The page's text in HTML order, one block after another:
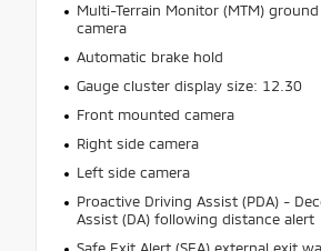
Multi-Terrain Monitor (MTM)
camera
Automatic brake hold
Gauge cluster display size: 12.30
Front mounted camera
Right side camera
Left side camera
Proactive Driving Assist (PDA) -
Assist (DA) following distance alert